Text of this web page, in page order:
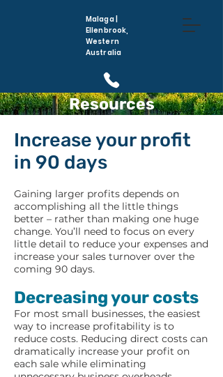
Malaga |
Ellenbrook,
Western
Australia
(08) 6296 5410
Resources
Increase your profit
in 90 days
Gaining larger profits depends on
accomplishing all the little things
better – rather than making one huge
change. You’ll need to focus on every
little detail to reduce your expenses and
increase your sales turnover over the
coming 90 days.
Decreasing your costs
For most small businesses, the easiest
way to increase profitability is to
reduce costs. Reducing direct costs can
dramatically increase your profit on
each sale while eliminating